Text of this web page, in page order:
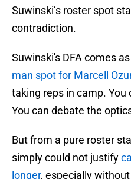
Suwinski’s roster spot
contradiction.
Suwinski's DFA comes as
man spot for Marcell
taking reps in camp. You
You can debate the
But from a pure roster
simply could not justify
longer, especially